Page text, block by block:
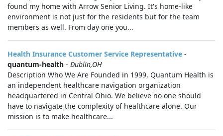
found my home with Arrow Senior Living. It's home-like
environment is not just for the residents but for the team
members as well. From day one you...
Health Insurance Customer Service Representative -
quantum-health - Dublin,OH
Description Who We Are Founded in 1999, Quantum Health is
an independent healthcare navigation organization
headquartered in Central Ohio. We believe no one should
have to navigate the complexity of healthcare alone. Our
mission is to make healthcare...